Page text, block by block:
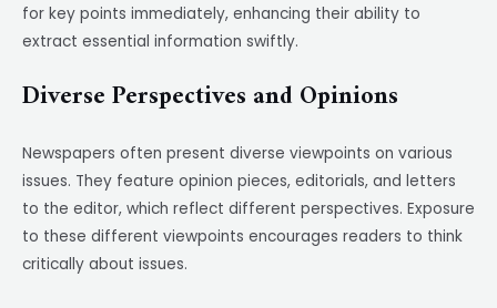
for key points immediately, enhancing their ability to
extract essential information swiftly.
Diverse Perspectives and Opinions
Newspapers often present diverse viewpoints on various
issues. They feature opinion pieces, editorials, and letters
to the editor, which reflect different perspectives. Exposure
to these different viewpoints encourages readers to think
critically about issues.